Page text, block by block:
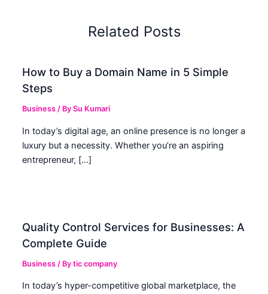
Related Posts
How to Buy a Domain Name in 5 Simple
Steps
Business / BySu Kumari
In today’s digital age, an online presence is no longer a
luxury but a necessity. Whether you’re an aspiring
entrepreneur, […]
Quality Control Services for Businesses: A
Complete Guide
Business / Bytic company
In today’s hyper-competitive global marketplace, the